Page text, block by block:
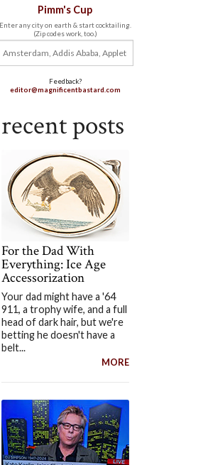
Pimm's Cup
Enter any city on earth & start cocktailing.
(Zip codes work, too.)
Feedback?
editor@magnificentbastard.com
recent posts
For the Dad With
Everything: Ice Age
Accessorization
Your dad might have a '64
911, a trophy wife, and a full
head of dark hair, but we're
betting he doesn't have a
belt...
MORE